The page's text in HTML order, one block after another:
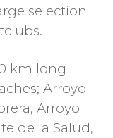
selection
km long
Arroyo
Arroyo
de la Salud,